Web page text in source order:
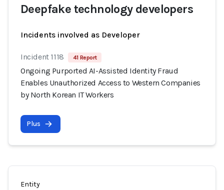
Deepfake technology developers
Incidents involved as Developer
Incident 1118 41 Report
Ongoing Purported AI-Assisted Identity Fraud
Enables Unauthorized Access to Western Companies
by North Korean IT Workers
Plus
Entity